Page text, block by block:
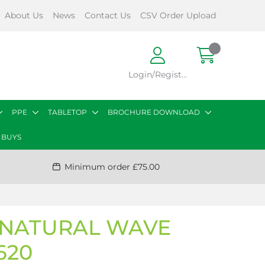
About Us News Contact Us CSV Order Upload
Login/Register
PPE TABLETOP BROCHURE DOWNLOAD
Minimum order £75.00
WAVE